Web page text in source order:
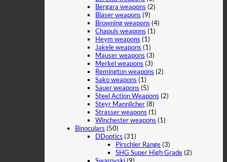
Bergara weapons (2)
Blaser weapons (9)
Browning weapons (4)
Chapuis weapons (1)
Heym weapons (1)
Jakele weapons (1)
Mauser weapons (3)
Merkel weapons (3)
Remington weapons (2)
Sako weapons (1)
Sauer weapons (5)
Steel Action Weapons (2)
Steyr Mannlicher(8)
Strasser weapons (1)
Winchester weapons (1)
Binoculars (50)
DDoptics (31)
Pirschler Range(3)
SHG Super High Grade(2)